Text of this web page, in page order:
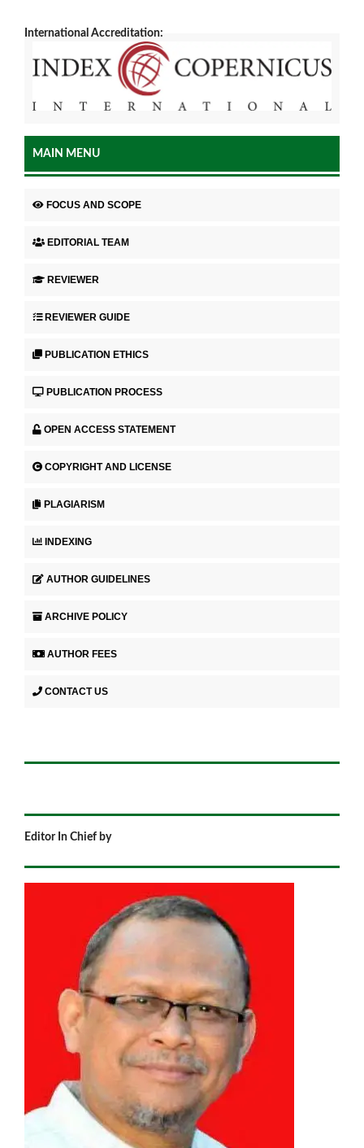
International Accreditation:
MAIN MENU
FOCUS AND SCOPE
EDITORIAL TEAM
REVIEWER
REVIEWER GUIDE
PUBLICATION ETHICS
PUBLICATION PROCESS
OPEN ACCESS STATEMENT
COPYRIGHT AND LICENSE
PLAGIARISM
INDEXING
AUTHOR GUIDELINES
ARCHIVE POLICY
AUTHOR FEES
CONTACT US
Editor In Chief by